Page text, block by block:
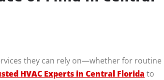
they can rely on—whether for routine
HVAC Experts in Central Florida to